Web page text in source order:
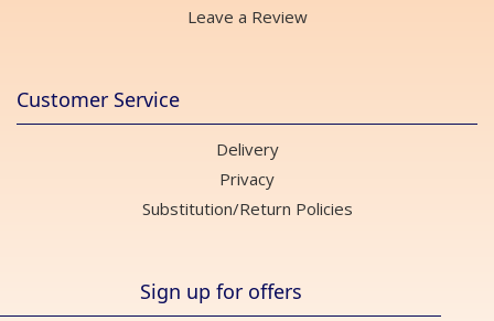
Leave a Review
Customer Service
Delivery
Privacy
Substitution/Return Policies
Sign up for offers